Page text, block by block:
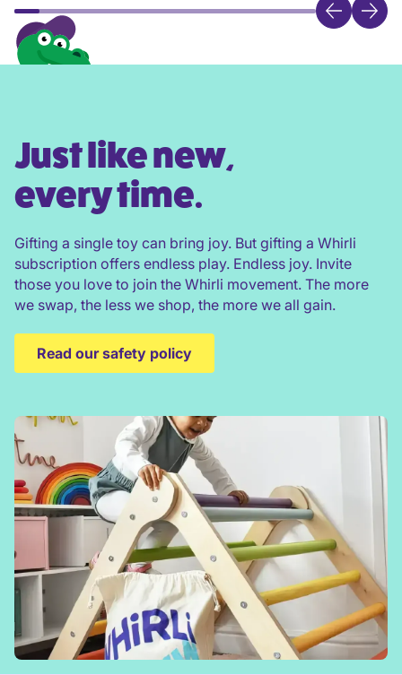
Just like new,
every time.
Gifting a single toy can bring joy. But gifting a Whirli
subscription offers endless play. Endless joy. Invite
those you love to join the Whirli movement. The more
we swap, the less we shop, the more we all gain.
Read our safety policy